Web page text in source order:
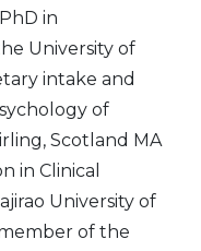
in
University of
intake and
of
Scotland MA
in Clinical
University of
of the